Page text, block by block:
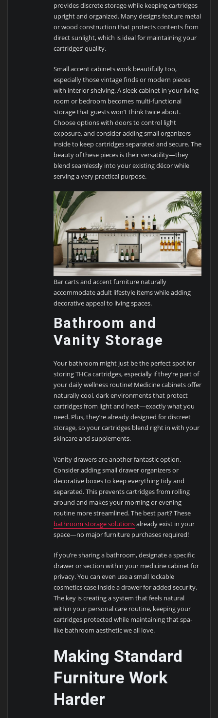
provides discrete storage while keeping cartridges
upright and organized. Many designs feature metal
or wood construction that protects contents from
direct sunlight, which is ideal for maintaining your
cartridges’ quality.
Small accent cabinets work beautifully too,
especially those vintage finds or modern pieces
with interior shelving. A sleek cabinet in your living
room or bedroom becomes multi-functional
storage that guests won’t think twice about.
Choose options with doors to control light
exposure, and consider adding small organizers
inside to keep cartridges separated and secure. The
beauty of these pieces is their versatility—they
blend seamlessly into your existing décor while
serving a very practical purpose.
Bar carts and accent furniture naturally
accommodate adult lifestyle items while adding
decorative appeal to living spaces.
Bathroom and
Vanity Storage
Your bathroom might just be the perfect spot for
storing THCa cartridges, especially if they’re part of
your daily wellness routine! Medicine cabinets offer
naturally cool, dark environments that protect
cartridges from light and heat—exactly what you
need. Plus, they’re already designed for discreet
storage, so your cartridges blend right in with your
skincare and supplements.
Vanity drawers are another fantastic option.
Consider adding small drawer organizers or
decorative boxes to keep everything tidy and
separated. This prevents cartridges from rolling
around and makes your morning or evening
routine more streamlined. The best part? These
bathroom storage solutionsalready exist in your
space—no major furniture purchases required!
If you’re sharing a bathroom, designate a specific
drawer or section within your medicine cabinet for
privacy. You can even use a small lockable
cosmetics case inside a drawer for added security.
The key is creating a system that feels natural
within your personal care routine, keeping your
cartridges protected while maintaining that spa-
like bathroom aesthetic we all love.
Making Standard
Furniture Work
Harder